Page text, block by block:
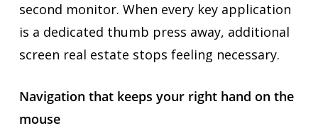
second monitor. When every key application
is a dedicated thumb press away, additional
screen real estate stops feeling necessary.
Navigation that keeps your right hand on the
mouse